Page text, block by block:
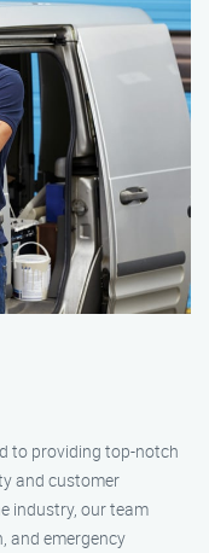
to providing top-notch
and customer
industry, our team
and emergency